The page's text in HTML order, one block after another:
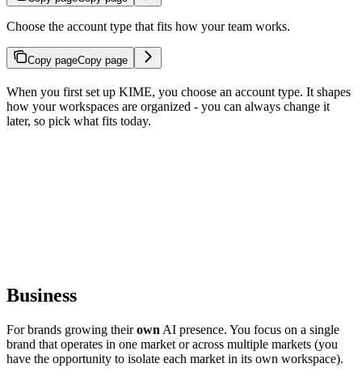
Choose the account type that fits how your team works.
Copy pageCopy page
When you first set up KIME, you choose an account type. It shapes
how your workspaces are organized - you can always change it
later, so pick what fits today.
Business
For brands growing theirownAI presence. You focus on a single
brand that operates in one market or across multiple markets (you
have the opportunity to isolate each market in its own workspace).